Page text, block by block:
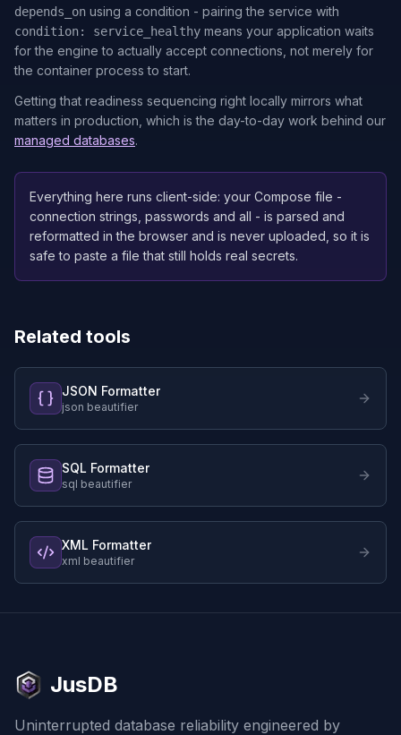
depends_on using a condition - pairing the service with
condition: service_healthy means your application waits
for the engine to actually accept connections, not merely for
the container process to start.
Getting that readiness sequencing right locally mirrors what
matters in production, which is the day-to-day work behind our
managed databases.
Everything here runs client-side: your Compose file -
connection strings, passwords and all - is parsed and
reformatted in the browser and is never uploaded, so it is
safe to paste a file that still holds real secrets.
Related tools
JSON Formatter
json beautifier
SQL Formatter
sql beautifier
XML Formatter
xml beautifier
JusDB
Uninterrupted database reliability engineered by